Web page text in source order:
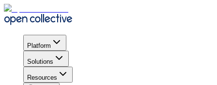
Platform
Solutions
Resources